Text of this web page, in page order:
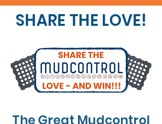
SHARE THE LOVE!
The Great Mudcontrol